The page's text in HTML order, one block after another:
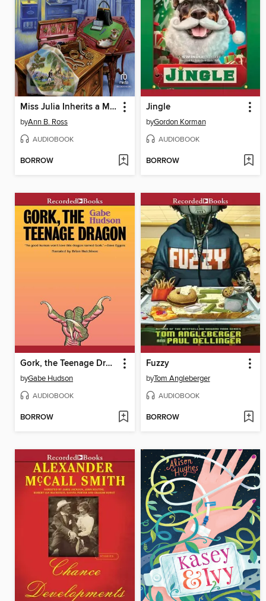
Miss Julia Inherits a Mess
byAnn B. Ross
AUDIOBOOK
BORROW
Jingle
byGordon Korman
AUDIOBOOK
BORROW
Gork, the Teenage Dragon
byGabe Hudson
AUDIOBOOK
BORROW
Fuzzy
byTom Angleberger
AUDIOBOOK
BORROW